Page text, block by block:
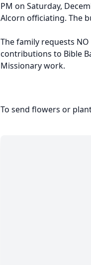
PM on Saturday,
Alcorn officiating. The
The family requests
contributions to Bible
Missionary work.
To send flowers or